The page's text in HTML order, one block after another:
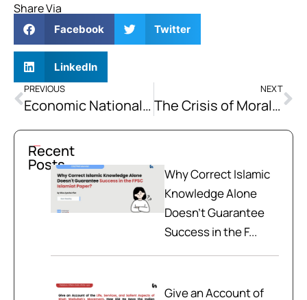
Share Via
Facebook Twitter
LinkedIn
PREVIOUS
Economic Nationalism: State Protection of Domestic Economy
NEXT
The Crisis of Moral Character: Islamic Approaches to Character Building and the Contemporary Challenges of the Ummah
Recent
Posts
Why Correct Islamic
Knowledge Alone
Doesn't Guarantee
Success in the F...
Give an Account of